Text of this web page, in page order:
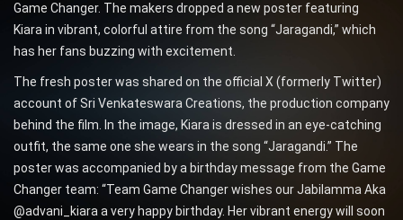
Game Changer. The makers dropped a new poster featuring
Kiara in vibrant, colorful attire from the song “Jaragandi,” which
has her fans buzzing with excitement.
The fresh poster was shared on the official X (formerly Twitter)
account of Sri Venkateswara Creations, the production company
behind the film. In the image, Kiara is dressed in an eye-catching
outfit, the same one she wears in the song “Jaragandi.” The
poster was accompanied by a birthday message from the Game
Changer team: “Team Game Changer wishes our Jabilamma Aka
@advani_kiara a very happy birthday. Her vibrant energy will soon